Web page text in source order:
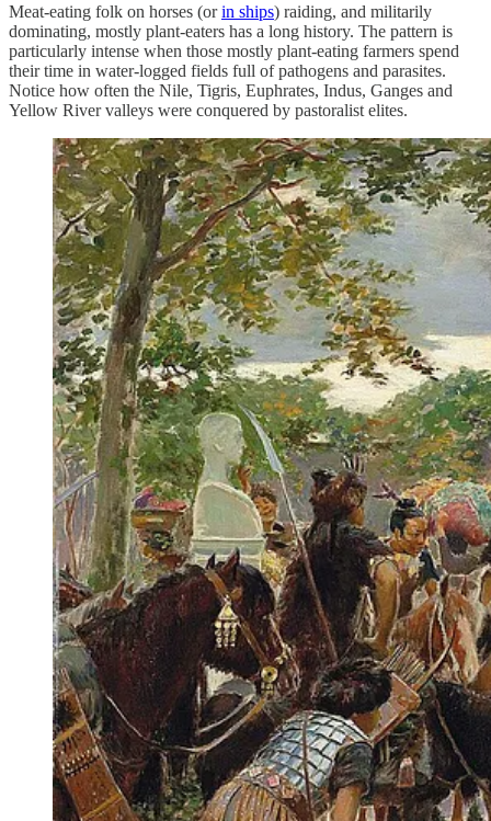
Meat-eating folk on horses (orin ships) raiding, and militarily
dominating, mostly plant-eaters has a long history. The pattern is
particularly intense when those mostly plant-eating farmers spend
their time in water-logged fields full of pathogens and parasites.
Notice how often the Nile, Tigris, Euphrates, Indus, Ganges and
Yellow River valleys were conquered by pastoralist elites.